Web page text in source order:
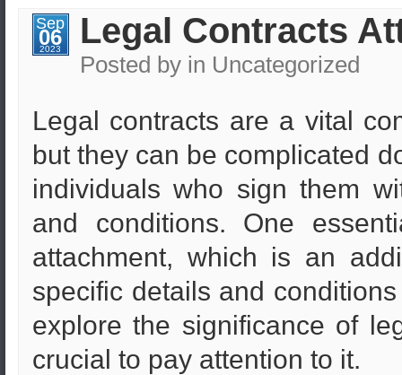
Sep
06
2023 Legal Contracts
Posted by in Uncategorized
Legal contracts are a vital
but they can be complicated
individuals who sign them
and conditions. One
attachment, which is an
specific details and
explore the significance of
crucial to pay attention to it.